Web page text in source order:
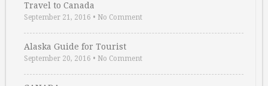
Travel to Canada
September 21, 2016 • No Comment
Alaska Guide for Tourist
September 20, 2016 • No Comment